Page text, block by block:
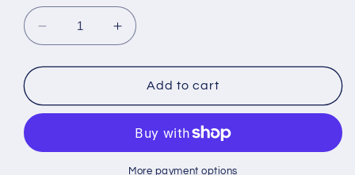
Decrease
quantity
for
Suction
Increase
quantity
for
Waterproof
Suction
Pro
Add to cart
More payment options